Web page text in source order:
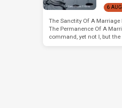
6
The Sanctity Of A Marriage
The Permanence Of A
command, yet not I, but